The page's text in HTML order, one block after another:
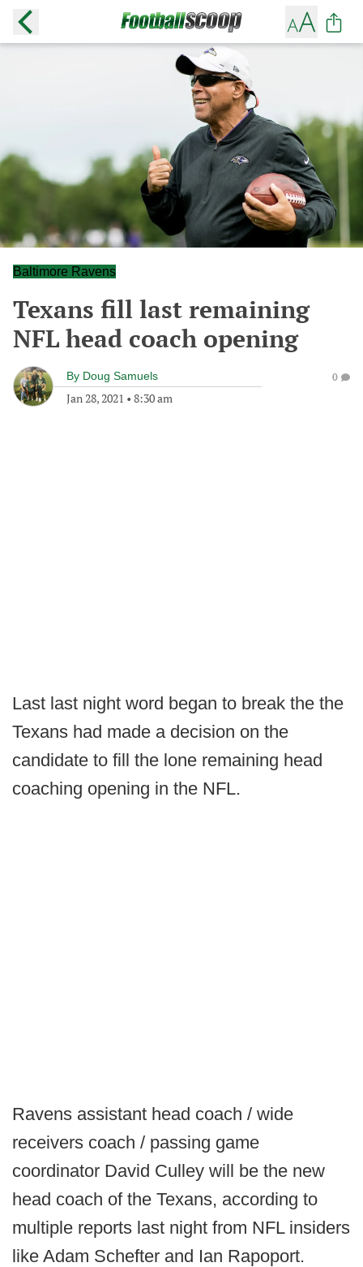
Baltimore Ravens
Texans fill last remaining
NFL head coach opening
By Doug Samuels
Jan 28, 2021 • 8:30 am
0
Last last night word began to break the the
Texans had made a decision on the
candidate to fill the lone remaining head
coaching opening in the NFL.
Ravens assistant head coach / wide
receivers coach / passing game
coordinator David Culley will be the new
head coach of the Texans, according to
multiple reports last night from NFL insiders
like Adam Schefter and Ian Rapoport.